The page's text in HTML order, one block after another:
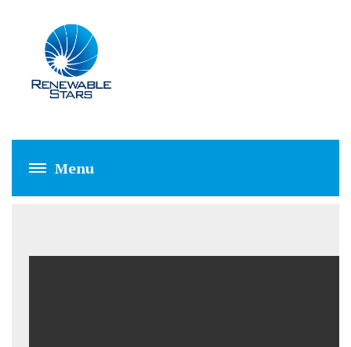
BIOMASS/